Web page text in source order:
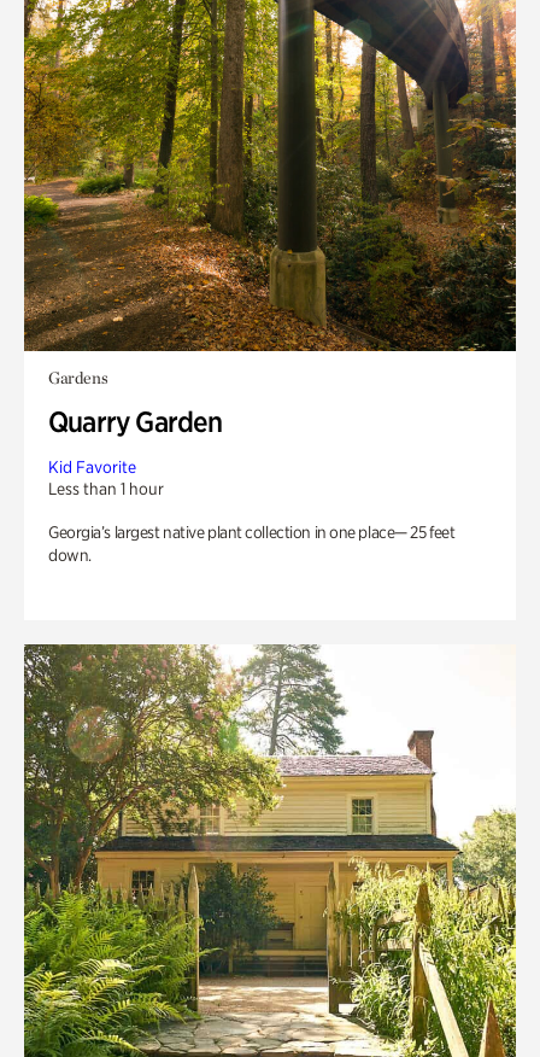
Gardens
Quarry Garden
Kid Favorite
Less than 1 hour
Georgia’s largest native plant collection in one place— 25 feet
down.